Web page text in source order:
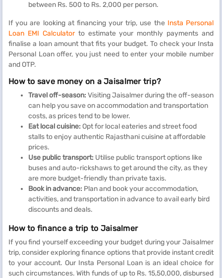
between Rs. 500 to Rs. 2,000 per person.
If you are looking at financing your trip, use the Insta Personal
Loan EMI Calculatorto estimate your monthly payments and
finalise a loan amount that fits your budget. To check your Insta
Personal Loan offer, you just need to enter your mobile number
and OTP.
How to save money on a Jaisalmer trip?
Travel off-season: Visiting Jaisalmer during the off-season
can help you save on accommodation and transportation
costs, as prices tend to be lower.
Eat local cuisine: Opt for local eateries and street food
stalls to enjoy authentic Rajasthani cuisine at affordable
prices.
Use public transport: Utilise public transport options like
buses and auto-rickshaws to get around the city, as they
are more budget-friendly than private taxis.
Book in advance: Plan and book your accommodation,
activities, and transportation in advance to avail early bird
discounts and deals.
How to finance a trip to Jaisalmer
If you find yourself exceeding your budget during your Jaisalmer
trip, consider exploring finance options that provide instant credit
to your account. Our Insta Personal Loan is an ideal choice for
such circumstances. With funds of up to Rs. 15,50,000, disbursed